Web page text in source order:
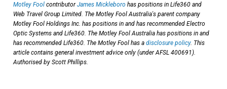
Motley Fool contributorJames Mickleboro has positions in Life360 and
Web Travel Group Limited. The Motley Fool Australia's parent company
Motley Fool Holdings Inc. has positions in and has recommended Electro
Optic Systems and Life360. The Motley Fool Australia has positions in and
has recommended Life360. The Motley Fool has a disclosure policy. This
article contains general investment advice only (under AFSL 400691).
Authorised by Scott Phillips.